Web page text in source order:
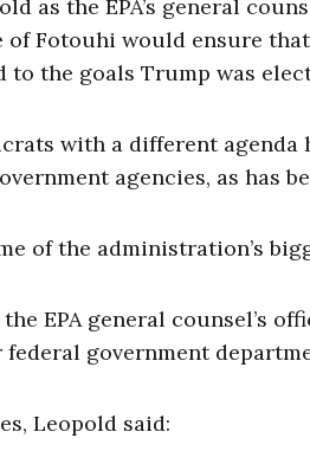
as the EPA’s general
Fotouhi would ensure
to the goals Trump was
with a different agenda
agencies, as has
of the administration’s
EPA general counsel’s
government
Leopold said: